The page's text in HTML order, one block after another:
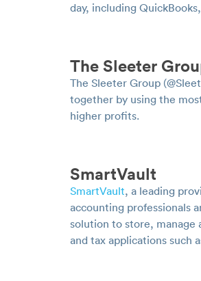
day, including
The Sleeter
The Sleeter Group
together by using the
higher profits.
SmartVault
SmartVault, a leading
accounting professionals
solution to store, manage
and tax applications such